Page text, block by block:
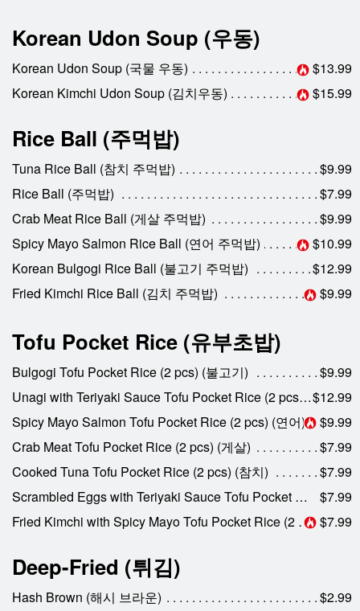
Korean Udon Soup (우동)
Korean Udon Soup (국물 우동)
$13.99
Korean Kimchi Udon Soup (김치우동)
$15.99
Rice Ball (주먹밥)
Tuna Rice Ball (참치 주먹밥)
$9.99
Rice Ball (주먹밥)
$7.99
Crab Meat Rice Ball (게살 주먹밥)
$9.99
Spicy Mayo Salmon Rice Ball (연어 주먹밥)
$10.99
Korean Bulgogi Rice Ball (불고기 주먹밥)
$12.99
Fried Kimchi Rice Ball (김치 주먹밥)
$9.99
Tofu Pocket Rice (유부초밥)
Bulgogi Tofu Pocket Rice (2 pcs) (불고기)
$9.99
Unagi with Teriyaki Sauce Tofu Pocket Rice (2 pcs) (장어)$12.99
Spicy Mayo Salmon Tofu Pocket Rice (2 pcs) (연어)
$9.99
Crab Meat Tofu Pocket Rice (2 pcs) (게살)
$7.99
Cooked Tuna Tofu Pocket Rice (2 pcs) (참치)
$7.99
Scrambled Eggs with Teriyaki Sauce Tofu Pocket Rice (2 pcs) (계란)
$7.99
Fried Kimchi with Spicy Mayo Tofu Pocket Rice (2 pcs) (김치) $7.99
Deep-Fried (튀김)
Hash Brown (해시 브라운)
$2.99